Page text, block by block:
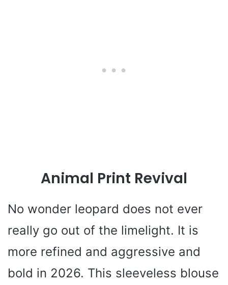
Animal Print Revival
No wonder leopard does not ever
really go out of the limelight. It is
more refined and aggressive and
bold in 2026. This sleeveless blouse